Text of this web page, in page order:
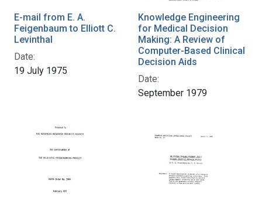
E-mail from E. A.
Feigenbaum to Elliott C.
Levinthal
Date:
19 July 1975
Knowledge Engineering
for Medical Decision
Making: A Review of
Computer-Based Clinical
Decision Aids
Date:
September 1979